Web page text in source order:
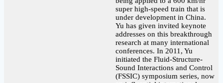
super high-speed train that is
under development in China.
Yu has given invited keynote
addresses on this breakthrough
research at many international
conferences. In 2011, Yu
initiated the Fluid-Structure-
Sound Interactions and Control
(FSSIC) symposium series, now